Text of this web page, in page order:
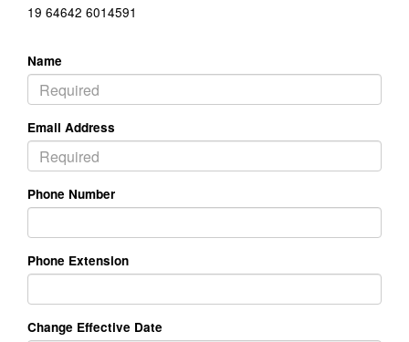
19 64642 6014591
Name
Email Address
Phone Number
Phone Extension
Change Effective Date